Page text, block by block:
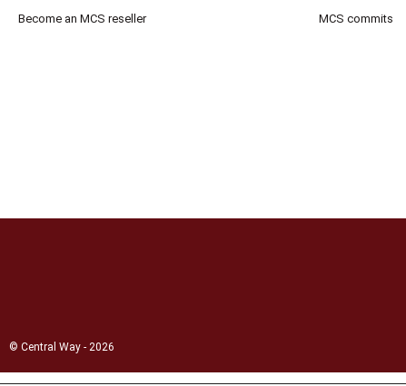
Become an MCS reseller MCS commits
© Central Way - 2026